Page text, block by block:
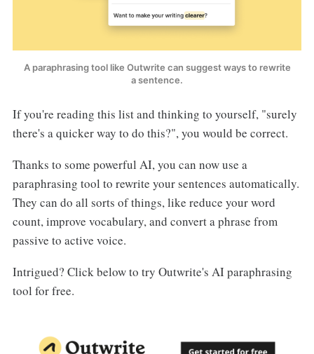
A paraphrasing tool like Outwrite can suggest ways to rewrite
a sentence.
If you're reading this list and thinking to yourself, "surely
there's a quicker way to do this?", you would be correct.
Thanks to some powerful AI, you can now use a
paraphrasing tool to rewrite your sentences automatically.
They can do all sorts of things, like reduce your word
count, improve vocabulary, and convert a phrase from
passive to active voice.
Intrigued? Click below to try Outwrite's AI paraphrasing
tool for free.